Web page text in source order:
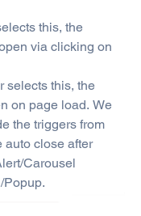
this, the
via clicking on
selects this, the
on page load. We
the triggers from
auto close after
Carousel
Popup.